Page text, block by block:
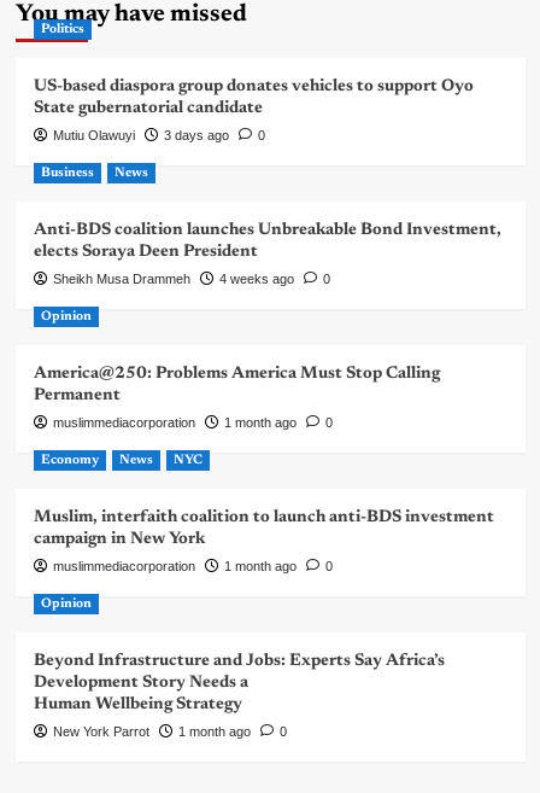
You may have missed
Politics
US-based diaspora group donates vehicles to support Oyo
State gubernatorial candidate
Mutiu Olawuyi 3 days ago 0
Business News
Anti-BDS coalition launches Unbreakable Bond Investment,
elects Soraya Deen President
Sheikh Musa Drammeh 4 weeks ago 0
Opinion
America@250: Problems America Must Stop Calling
Permanent
muslimmediacorporation 1 month ago 0
Economy News NYC
Muslim, interfaith coalition to launch anti-BDS investment
campaign in New York
muslimmediacorporation 1 month ago 0
Opinion
Beyond Infrastructure and Jobs: Experts Say Africa’s
Development Story Needs a
Human Wellbeing Strategy
New York Parrot 1 month ago 0